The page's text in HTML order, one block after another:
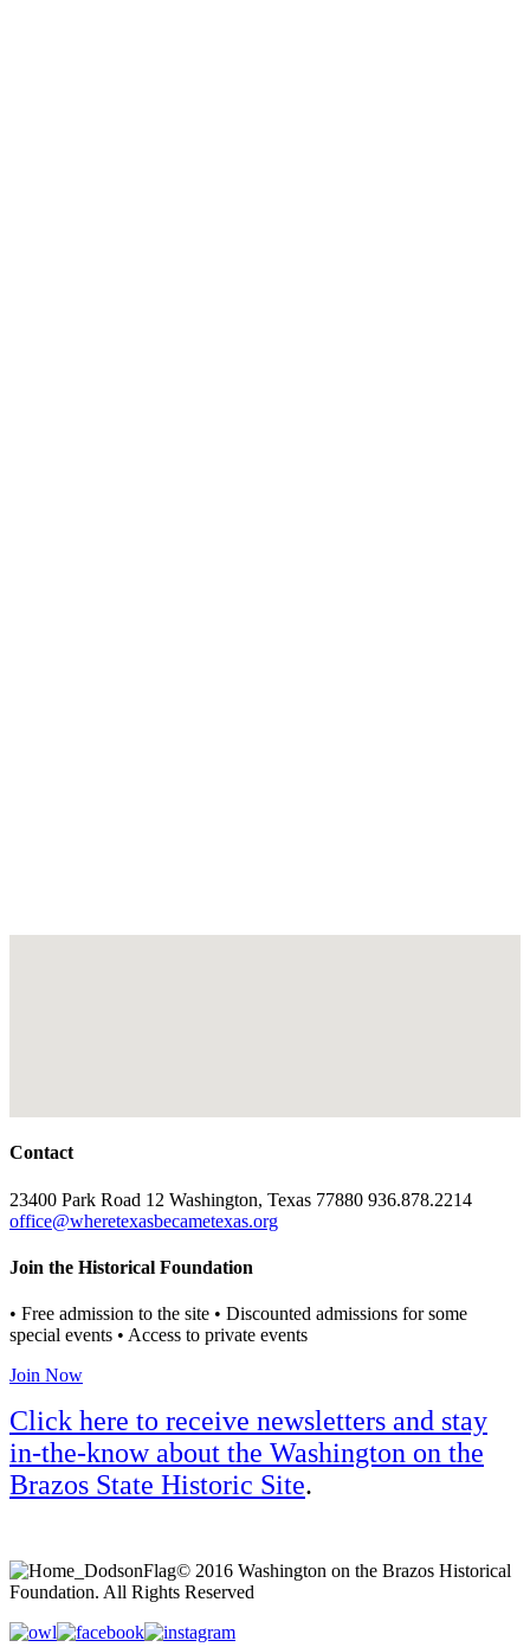
Contact
23400 Park Road 12 Washington, Texas 77880 936.878.2214
office@wheretexasbecametexas.org
Join the Historical Foundation
• Free admission to the site • Discounted admissions for some
special events • Access to private events
Join Now
Click here to receive newsletters and stay
in-the-know about the Washington on the
Brazos State Historic Site.
© 2016 Washington on the Brazos Historical
Foundation. All Rights Reserved